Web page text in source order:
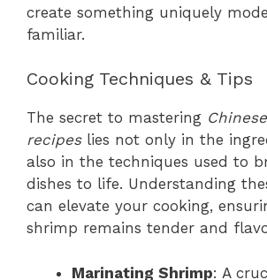
create something uniquely
familiar.
Cooking Techniques & Tips
The secret to mastering
recipeslies not only in the
also in the techniques used to
dishes to life. Understanding
can elevate your cooking,
shrimp remains tender and
Marinating Shrimp: A